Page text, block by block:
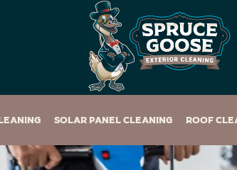
Solar Panel Cleaning Roof